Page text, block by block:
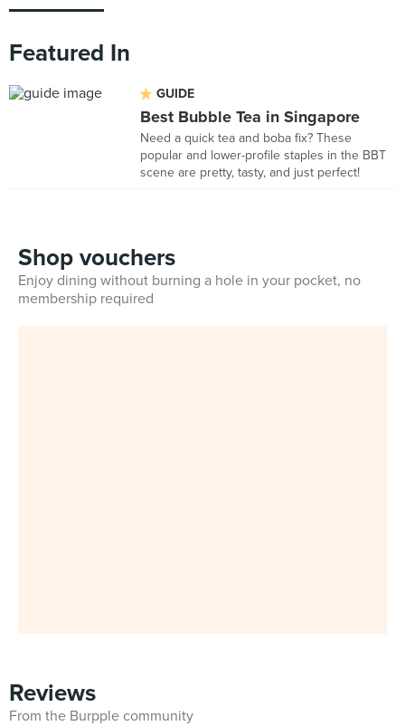
Featured In
GUIDE
Best Bubble Tea in Singapore
Need a quick tea and boba fix? These
popular and lower-profile staples in the BBT
scene are pretty, tasty, and just perfect!
Shop vouchers
Enjoy dining without burning a hole in your pocket, no
membership required
Reviews
From the Burpple community